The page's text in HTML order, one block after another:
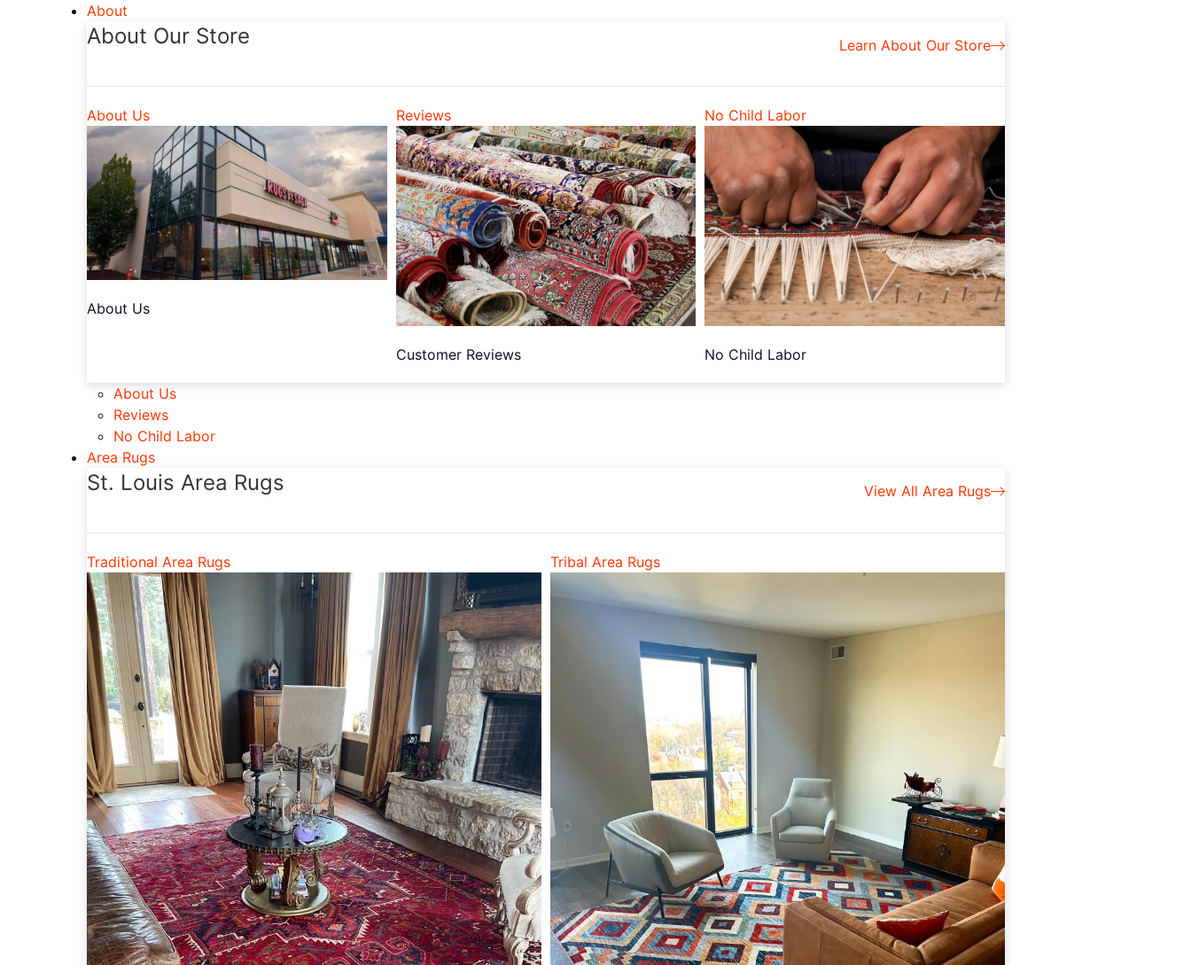
About
About Our Store Learn About Our Store
About Us
About Us
Reviews
Customer Reviews
No Child Labor
No Child Labor
About Us
Reviews
No Child Labor
Area Rugs
St. Louis Area Rugs View All Area Rugs
Traditional Area Rugs Tribal Area Rugs